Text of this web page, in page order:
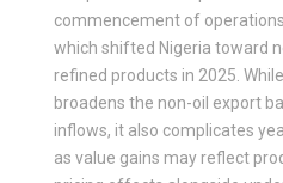
commencement of
which shifted Nigeria toward
refined products in 2025.
broadens the non-oil export
inflows, it also complicates
as value gains may reflect